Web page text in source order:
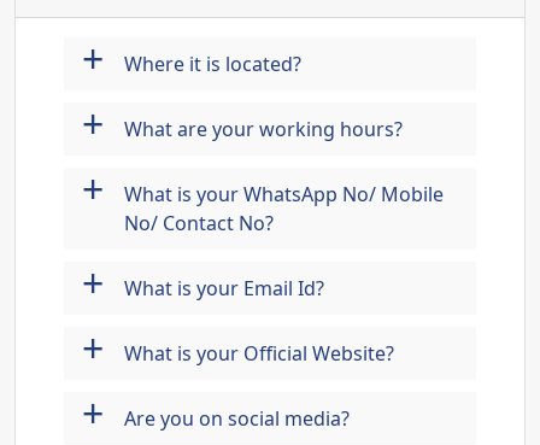
+ Where it is located?
+ What are your working hours?
+
What is your WhatsApp No/ Mobile
No/ Contact No?
+ What is your Email Id?
+ What is your Official Website?
+ Are you on social media?